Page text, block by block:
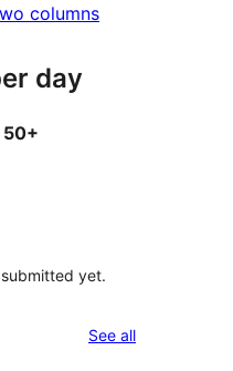
columns
day
50+
yet.
See allreviews